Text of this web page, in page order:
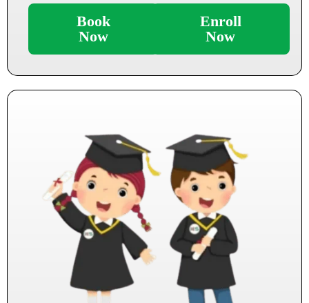
Book
Now
Enroll
Now